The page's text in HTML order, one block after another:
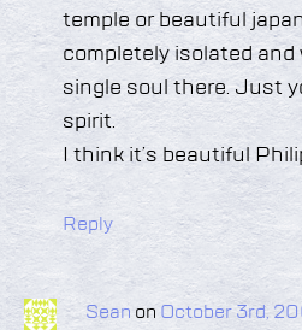
temple or beautiful
completely isolated
single soul there. Just
spirit.
I think it’s beautiful
Reply
Sean on October 3rd,